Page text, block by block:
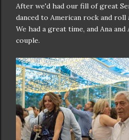
After we'd had our fill of great
danced to American rock and roll
We had a great time, and Ana and
couple.